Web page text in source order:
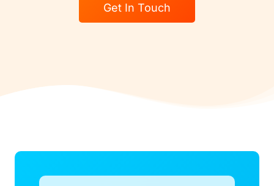
Get In Touch